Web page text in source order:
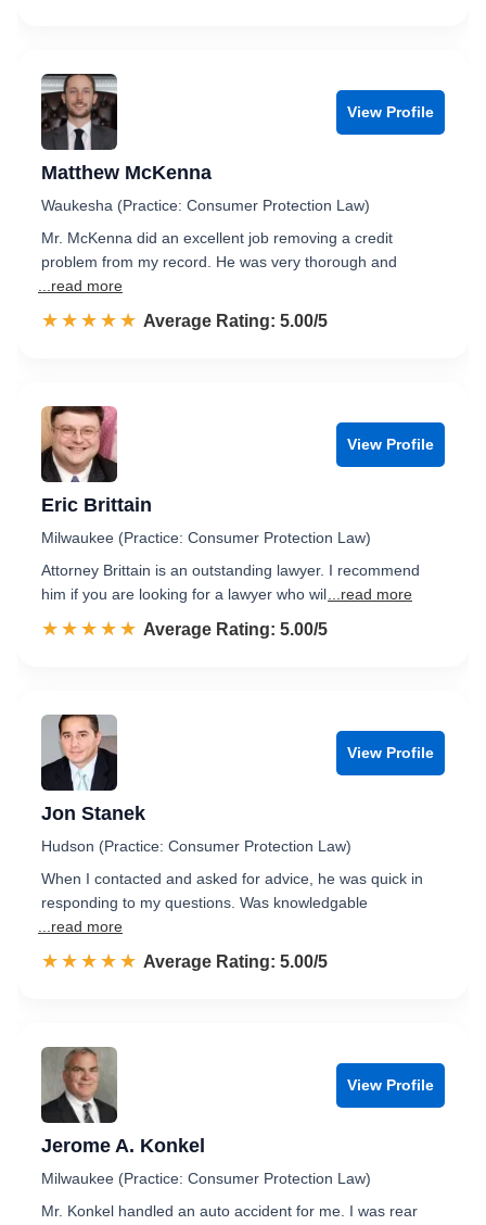
View Profile
Matthew McKenna
Waukesha (Practice: Consumer Protection Law)
Mr. McKenna did an excellent job removing a credit
problem from my record. He was very thorough and
...read more
☆☆☆☆☆
★★★★★ Rated 5.0 out of 5
Average Rating: 5.00/5
View Profile
Eric Brittain
Milwaukee (Practice: Consumer Protection Law)
Attorney Brittain is an outstanding lawyer. I recommend
him if you are looking for a lawyer who wil ...read more
☆☆☆☆☆
★★★★★ Rated 5.0 out of 5
Average Rating: 5.00/5
View Profile
Jon Stanek
Hudson (Practice: Consumer Protection Law)
When I contacted and asked for advice, he was quick in
responding to my questions. Was knowledgable
...read more
☆☆☆☆☆
★★★★★ Rated 5.0 out of 5
Average Rating: 5.00/5
View Profile
Jerome A. Konkel
Milwaukee (Practice: Consumer Protection Law)
Mr. Konkel handled an auto accident for me. I was rear